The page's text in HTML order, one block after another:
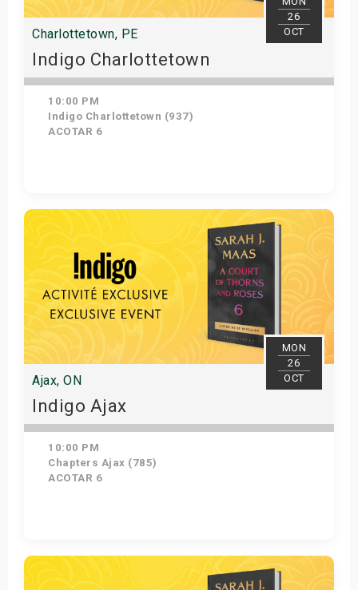
26
OCT
Charlottetown, PE
Indigo Charlottetown
10:00 PM
Indigo Charlottetown (937)
ACOTAR 6
Get Tickets
MON
26
OCT
Ajax, ON
Indigo Ajax
10:00 PM
Chapters Ajax (785)
ACOTAR 6
Get Tickets